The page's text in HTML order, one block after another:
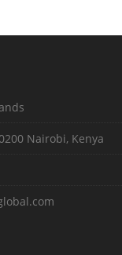
Nairobi, Kenya